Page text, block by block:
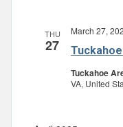
THU
27
March 27,
Tuckahoe
VA, United